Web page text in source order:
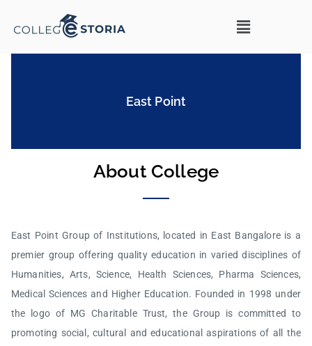
East Point
About College
East Point Group of Institutions, located in East Bangalore is a
premier group offering quality education in varied disciplines of
Humanities, Arts, Science, Health Sciences, Pharma Sciences,
Medical Sciences and Higher Education. Founded in 1998 under
the logo of MG Charitable Trust, the Group is committed to
promoting social, cultural and educational aspirations of all the